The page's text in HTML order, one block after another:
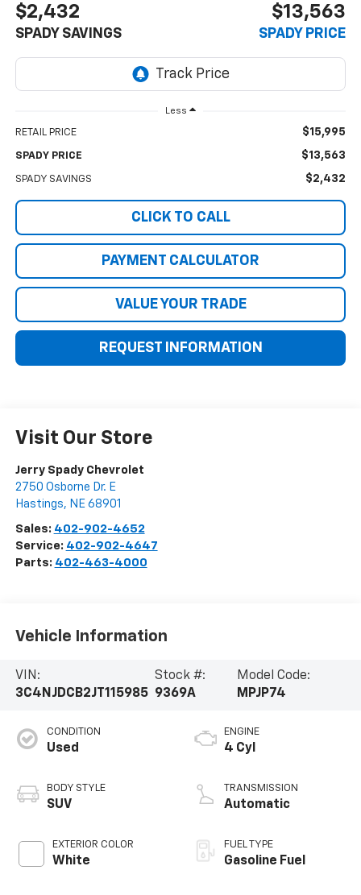
$2,432
SPADY SAVINGS
$13,563
SPADY PRICE
Less
RETAIL PRICE $15,995
SPADY PRICE $13,563
SPADY SAVINGS $2,432
CLICK TO CALL
PAYMENT CALCULATOR
VALUE YOUR TRADE
REQUEST INFORMATION
Visit Our Store
Jerry Spady Chevrolet
2750 Osborne Dr. E
Hastings, NE 68901
Sales: 402-902-4652
Service: 402-902-4647
Parts: 402-463-4000
Vehicle Information
VIN:
3C4NJDCB2JT115985
Stock #:
9369A
Model Code:
MPJP74
CONDITION
Used
BODY STYLE
SUV
EXTERIOR COLOR
White
ENGINE
4 Cyl
TRANSMISSION
Automatic
FUEL TYPE
Gasoline Fuel